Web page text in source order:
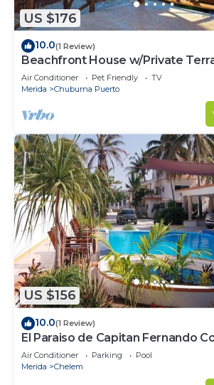
US $176
10.0(1 Review)
Beachfront House w/Private
Kayak
Air Conditioner Pet Friendly
TV
Merida
Chuburna Puerto
US $156
10.0(1 Review)
El Paraiso de Capitan Fernando
Sala Doble
Air Conditioner Parking
Pool
Merida
Chelem